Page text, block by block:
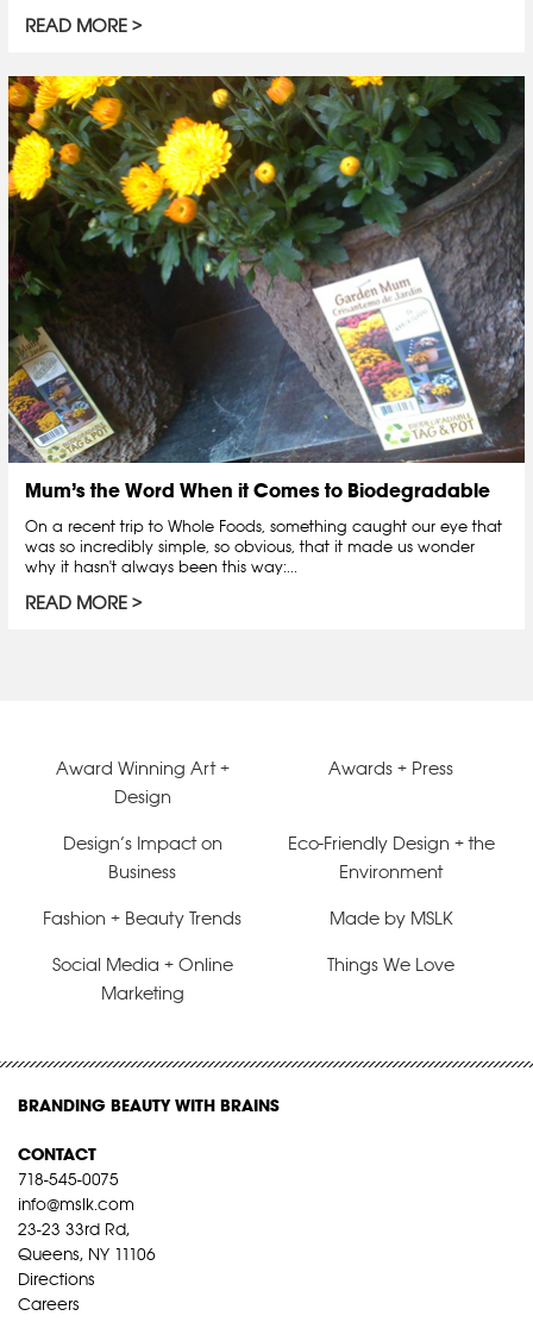
READ MORE
Mum’s the Word When it Comes to Biodegradable
On a recent trip to Whole Foods, something caught our eye that
was so incredibly simple, so obvious, that it made us wonder
why it hasn't always been this way:...
READ MORE
Award Winning Art +
Design
Awards + Press
Design’s Impact on
Business
Eco-Friendly Design + the
Environment
Fashion + Beauty Trends Made by MSLK
Social Media + Online
Marketing
Things We Love
BRANDING BEAUTY WITH BRAINS
CONTACT
718-545-0075
info@mslk.com
23-23 33rd Rd,
Queens, NY 11106
Directions
Careers